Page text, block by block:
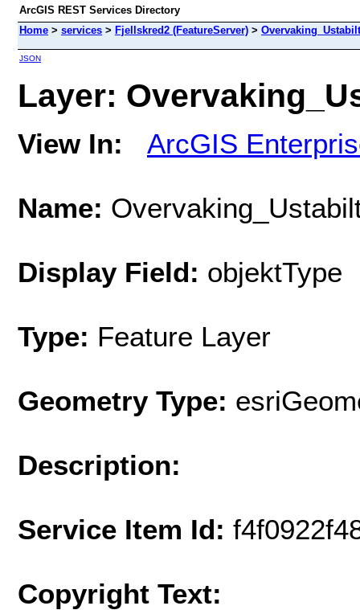
ArcGIS REST Services Directory
Home > services > Fjellskred2 (FeatureServer) >
JSON
Layer:
View In: ArcGIS
Name:
Display Field: objektType
Type: Feature Layer
Geometry Type:
Description:
Service Item Id:
Copyright Text: